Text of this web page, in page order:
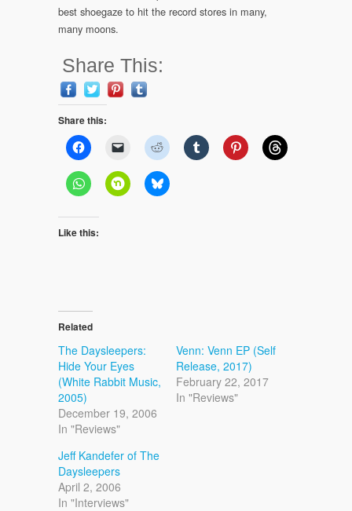
best shoegaze to hit the record stores in many,
many moons.
Share This:
Share this:
Like this:
Related
The Daysleepers:
Hide Your Eyes
(White Rabbit Music,
2005)
December 19, 2006
In "Reviews"
Venn: Venn EP (Self
Release, 2017)
February 22, 2017
In "Reviews"
Jeff Kandefer of The
Daysleepers
April 2, 2006
In "Interviews"